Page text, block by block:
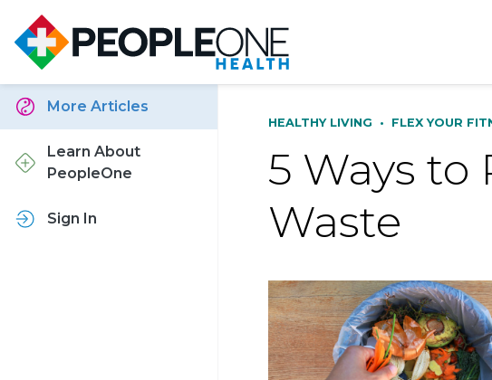
More Articles
Learn About
PeopleOne
Sign In
HEALTHY LIVING • FLEX YOUR
5 Ways
Waste